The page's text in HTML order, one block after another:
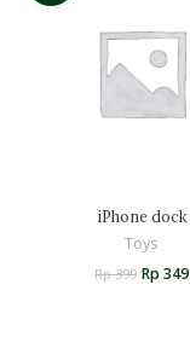
iPhone dock
Toys
Rp399 Rp349